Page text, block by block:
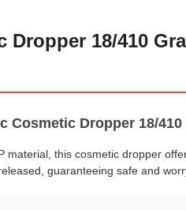
Dropper 18/410
Cosmetic Dropper 18/
material, this cosmetic dropper
guaranteeing safe and